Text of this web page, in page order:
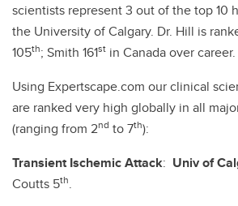
scientists represent 3 out of the top 10
the University of Calgary. Dr. Hill is
105th; Smith 161st in Canada over career.
Using Expertscape.com our clinical
are ranked very high globally in all
(ranging from 2nd to 7th):
Transient Ischemic Attack: Univ of
Coutts 5th.